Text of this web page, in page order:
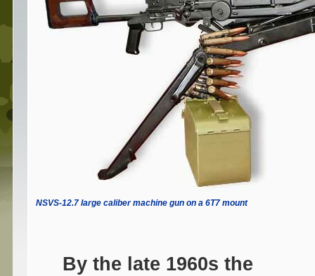
NSVS-12.7 large caliber machine gun on a 6T7 mount
By the late 1960s the